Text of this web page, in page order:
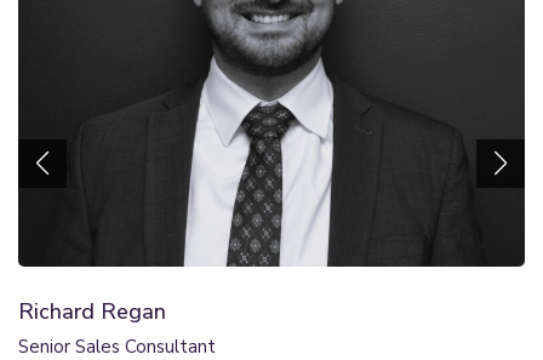
Richard Regan
Senior Sales Consultant